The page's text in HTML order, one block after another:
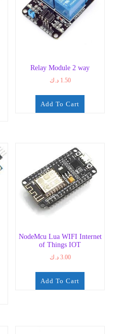
Relay Module 2 way
1.50 د.ك
Add To Cart
NodeMcu Lua WIFI Internet
of Things IOT
3.00 د.ك
Add To Cart